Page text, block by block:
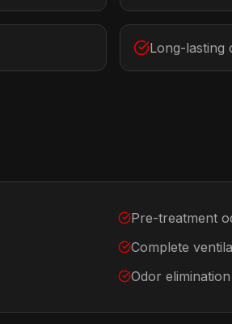
Long-lasting
Pre-treatment
Complete
Odor